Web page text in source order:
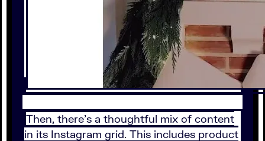
Then, there’s a thoughtful mix of content
in its Instagram grid. This includes product